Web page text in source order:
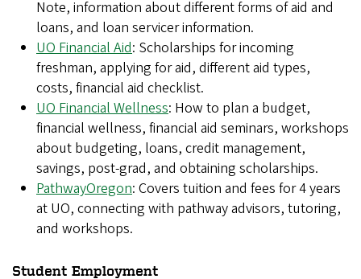
Note, information about different forms of aid and
loans, and loan servicer information.
UO Financial Aid: Scholarships for incoming
freshman, applying for aid, different aid types,
costs, financial aid checklist.
UO Financial Wellness: How to plan a budget,
financial wellness, financial aid seminars, workshops
about budgeting, loans, credit management,
savings, post-grad, and obtaining scholarships.
PathwayOregon: Covers tuition and fees for 4 years
at UO, connecting with pathway advisors, tutoring,
and workshops.
Student Employment